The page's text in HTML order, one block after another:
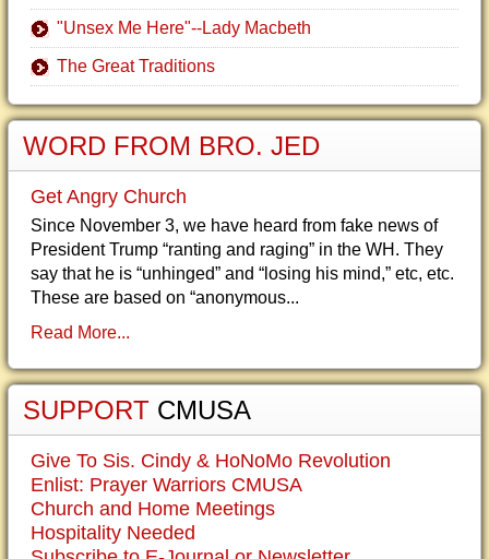
"Unsex Me Here"--Lady Macbeth
The Great Traditions
WORD FROM BRO. JED
Get Angry Church
Since November 3, we have heard from fake news of
President Trump “ranting and raging” in the WH. They
say that he is “unhinged” and “losing his mind,” etc, etc.
These are based on “anonymous...
Read More...
SUPPORT CMUSA
Give To Sis. Cindy & HoNoMo Revolution
Enlist: Prayer Warriors CMUSA
Church and Home Meetings
Hospitality Needed